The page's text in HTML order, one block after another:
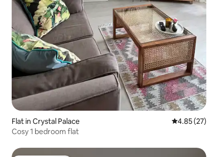
Flat in Crystal Palace 4.85 out of 5
4.85 (27)
Cosy 1 bedroom flat